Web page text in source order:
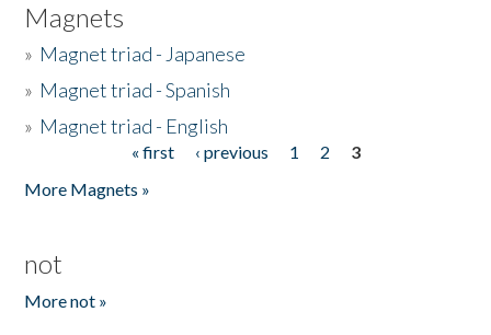
Magnets
» Magnet triad - Japanese
» Magnet triad - Spanish
» Magnet triad - English
« first ‹ previous 1 2
3
More Magnets »
not
More not »